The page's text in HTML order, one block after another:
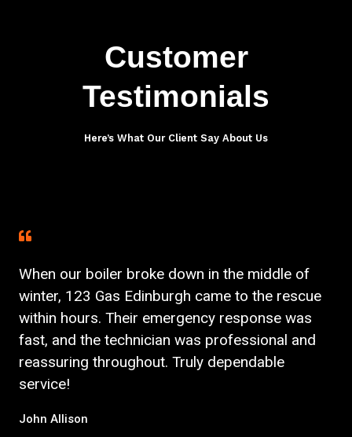
Customer
Testimonials
Here’s What Our Client Say About Us
When our boiler broke down in the middle of
winter, 123 Gas Edinburgh came to the rescue
within hours. Their emergency response was
fast, and the technician was professional and
reassuring throughout. Truly dependable
service!
John Allison